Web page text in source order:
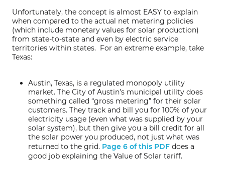
Unfortunately, the concept is almost EASY to explain
when compared to the actual net metering policies
(which include monetary values for solar production)
from state-to-state and even by electric service
territories within states. For an extreme example, take
Texas:
Austin, Texas, is a regulated monopoly utility
market. The City of Austin’s municipal utility does
something called “gross metering” for their solar
customers. They track and bill you for 100% of your
electricity usage (even what was supplied by your
solar system), but then give you a bill credit for all
the solar power you produced, not just what was
returned to the grid. Page 6 of this PDF does a
good job explaining the Value of Solar tariff.